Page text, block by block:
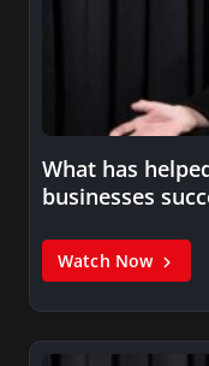
What has
businesses
Watch Now